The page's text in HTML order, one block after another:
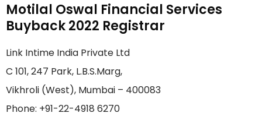
Motilal Oswal Financial Services
Buyback 2022 Registrar
Link Intime India Private Ltd
C 101, 247 Park, L.B.S.Marg,
Vikhroli (West), Mumbai – 400083
Phone: +91-22-4918 6270